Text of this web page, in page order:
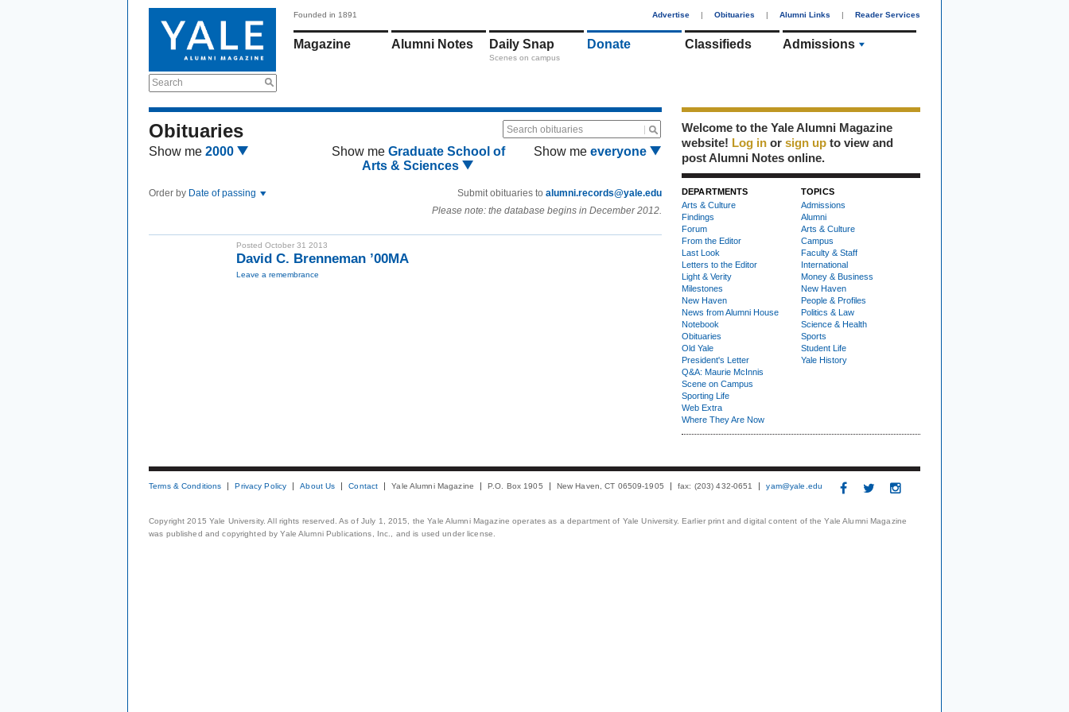
Search
Founded in 1891 Advertise | Obituaries | Alumni Links | Reader Services
Magazine Alumni Notes Daily Snap
Scenes on campus
Donate Classifieds Admissions
Obituaries Search obituaries
Show me 2000 Show me Graduate School of
Arts & Sciences
Show me everyone
Order by Date of passing Submit obituaries to alumni.records@yale.edu
Please note: the database begins in December 2012.
Posted October 31 2013
David C. Brenneman ’00MA
Leave a remembrance
Welcome to the Yale Alumni Magazine
website! Log in or sign up to view and
post Alumni Notes online.
DEPARTMENTS
Arts & Culture
Findings
Forum
From the Editor
Last Look
Letters to the Editor
Light & Verity
Milestones
New Haven
News from Alumni House
Notebook
Obituaries
Old Yale
President's Letter
Q&A: Maurie McInnis
Scene on Campus
Sporting Life
Web Extra
Where They Are Now
TOPICS
Admissions
Alumni
Arts & Culture
Campus
Faculty & Staff
International
Money & Business
New Haven
People & Profiles
Politics & Law
Science & Health
Sports
Student Life
Yale History
Terms & Conditions Privacy Policy About Us Contact Yale Alumni Magazine P.O. Box 1905 New Haven, CT 06509-1905 fax: (203) 432-0651 yam@yale.edu
Copyright 2015 Yale University. All rights reserved. As of July 1, 2015, the Yale Alumni Magazine operates as a department of Yale University. Earlier print and digital content of the Yale Alumni Magazine
was published and copyrighted by Yale Alumni Publications, Inc., and is used under license.